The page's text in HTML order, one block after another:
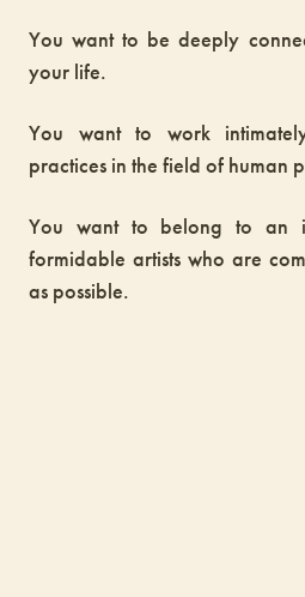
You want to be deeply
your life.
You want to work
practices in the field of human
You want to belong to an
formidable artists who are
as possible.